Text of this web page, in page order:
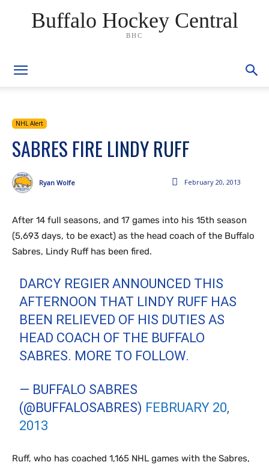
Buffalo Hockey Central
BHC
NHL Alert
SABRES FIRE LINDY RUFF
February 20, 2013
Ryan Wolfe
After 14 full seasons, and 17 games into his 15th season
(5,693 days, to be exact) as the head coach of the Buffalo
Sabres, Lindy Ruff has been fired.
DARCY REGIER ANNOUNCED THIS
AFTERNOON THAT LINDY RUFF HAS
BEEN RELIEVED OF HIS DUTIES AS
HEAD COACH OF THE BUFFALO
SABRES. MORE TO FOLLOW.
— BUFFALO SABRES
(@BUFFALOSABRES) FEBRUARY 20,
2013
Ruff, who has coached 1,165 NHL games with the Sabres,